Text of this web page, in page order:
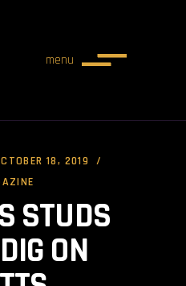
menu
18, 2019
STUDS
ON